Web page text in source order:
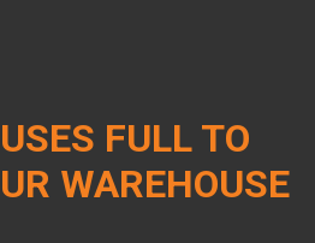
FULL TO
WAREHOUSE